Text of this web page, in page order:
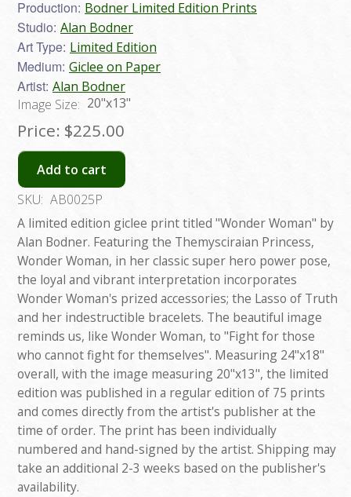
Production: Bodner Limited Edition Prints
Studio: Alan Bodner
Art Type: Limited Edition
Medium: Giclee on Paper
Artist: Alan Bodner
Image Size: 20"x13"
Price: $225.00
Add to cart
SKU: AB0025P
A limited edition giclee print titled "Wonder Woman" by
Alan Bodner. Featuring the Themysciraian Princess,
Wonder Woman, in her classic super hero power pose,
the loyal and vibrant interpretation incorporates
Wonder Woman's prized accessories; the Lasso of Truth
and her indestructible bracelets. The beautiful image
reminds us, like Wonder Woman, to "Fight for those
who cannot fight for themselves". Measuring 24"x18"
overall, with the image measuring 20"x13", the limited
edition was published in a regular edition of 75 prints
and comes directly from the artist's publisher at the
time of order. The print has been individually
numbered and hand-signed by the artist. Shipping may
take an additional 2-3 weeks based on the publisher's
availability.